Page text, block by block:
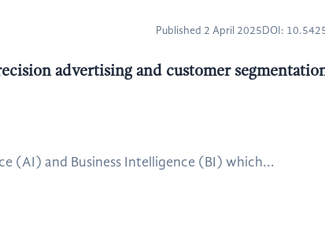
Published 2 April 2025 DOI:
advertising and customer
(AI) and Business Intelligence (BI) which...